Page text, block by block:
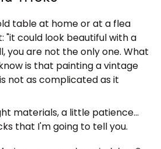
table at home or at a flea
"it could look beautiful with a
you are not the only one. What
is that painting a vintage
is not as complicated as it
materials, a little patience...
that I'm going to tell you.